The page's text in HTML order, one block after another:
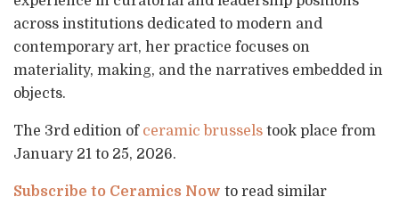
across institutions dedicated to modern and
contemporary art, her practice focuses on
materiality, making, and the narratives embedded in
objects.
The 3rd edition of ceramic brussels took place from
January 21 to 25, 2026.
Subscribe to Ceramics Now to read similar